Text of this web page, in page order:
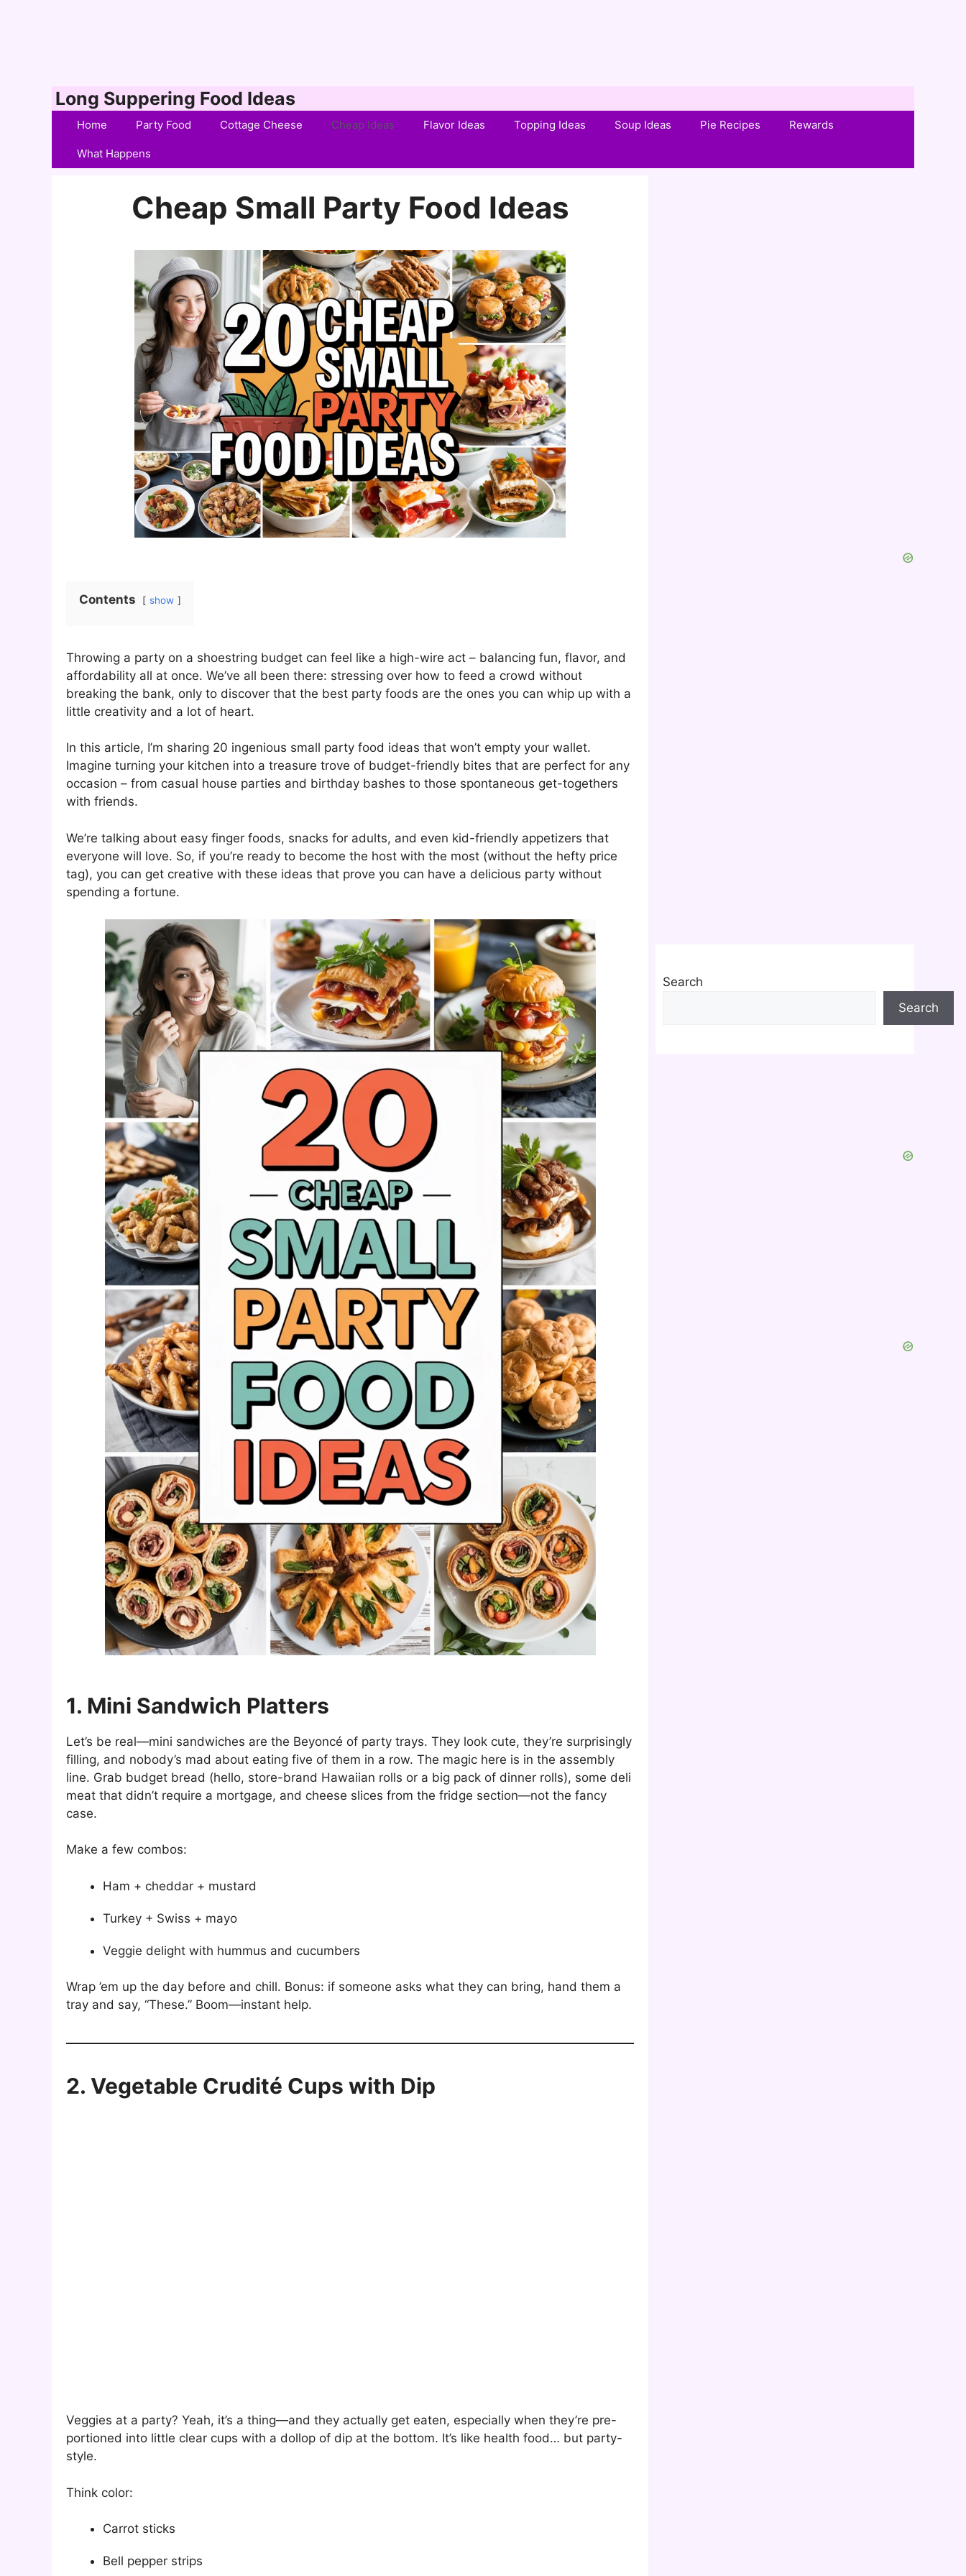
Long Suppering Food Ideas
Home Party Food Cottage Cheese Cheap Ideas Flavor Ideas Topping Ideas Soup Ideas Pie Recipes Rewards
What Happens
Cheap Small Party Food Ideas
Contents show
Throwing a party on a shoestring budget can feel like a high-wire act – balancing fun, flavor, and
affordability all at once. We’ve all been there: stressing over how to feed a crowd without
breaking the bank, only to discover that the best party foods are the ones you can whip up with a
little creativity and a lot of heart.
In this article, I’m sharing 20 ingenious small party food ideas that won’t empty your wallet.
Imagine turning your kitchen into a treasure trove of budget-friendly bites that are perfect for any
occasion – from casual house parties and birthday bashes to those spontaneous get-togethers
with friends.
We’re talking about easy finger foods, snacks for adults, and even kid-friendly appetizers that
everyone will love. So, if you’re ready to become the host with the most (without the hefty price
tag), you can get creative with these ideas that prove you can have a delicious party without
spending a fortune.
1. Mini Sandwich Platters
Let’s be real—mini sandwiches are the Beyoncé of party trays. They look cute, they’re surprisingly
filling, and nobody’s mad about eating five of them in a row. The magic here is in the assembly
line. Grab budget bread (hello, store-brand Hawaiian rolls or a big pack of dinner rolls), some deli
meat that didn’t require a mortgage, and cheese slices from the fridge section—not the fancy
case.
Make a few combos:
Ham + cheddar + mustard
Turkey + Swiss + mayo
Veggie delight with hummus and cucumbers
Wrap ’em up the day before and chill. Bonus: if someone asks what they can bring, hand them a
tray and say, “These.” Boom—instant help.
2. Vegetable Crudité Cups with Dip
Veggies at a party? Yeah, it’s a thing—and they actually get eaten, especially when they’re pre-
portioned into little clear cups with a dollop of dip at the bottom. It’s like health food… but party-
style.
Think color:
Carrot sticks
Bell pepper strips
Search
Search